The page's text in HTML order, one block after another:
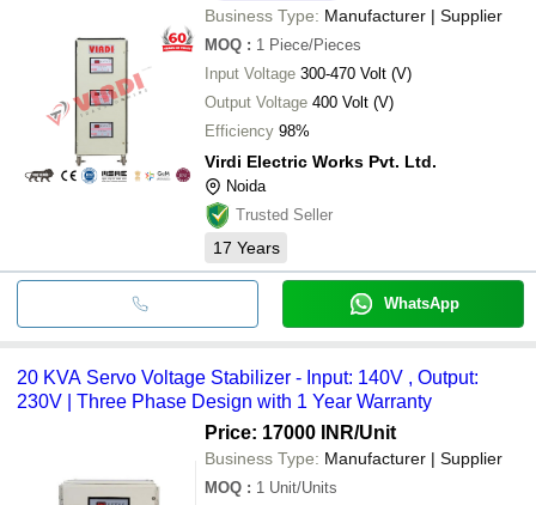
Business Type: Manufacturer | Supplier
MOQ : 1 Piece/Pieces
Input Voltage 300-470 Volt (V)
Output Voltage 400 Volt (V)
Efficiency 98%
Virdi Electric Works Pvt. Ltd.
Noida
Trusted Seller
17 Years
WhatsApp
20 KVA Servo Voltage Stabilizer - Input: 140V , Output:
230V | Three Phase Design with 1 Year Warranty
Price: 17000 INR/Unit
Business Type: Manufacturer | Supplier
MOQ : 1 Unit/Units